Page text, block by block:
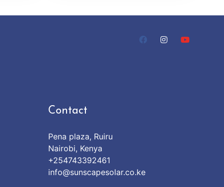
Contact
Pena plaza, Ruiru
Nairobi, Kenya
+254743392461
info@sunscapesolar.co.ke